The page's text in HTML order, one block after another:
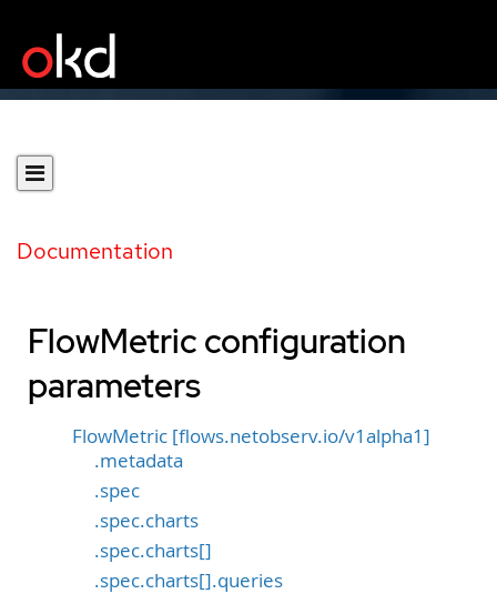
Documentation
FlowMetric configuration
parameters
FlowMetric [flows.netobserv.io/v1alpha1]
.metadata
.spec
.spec.charts
.spec.charts[]
.spec.charts[].queries